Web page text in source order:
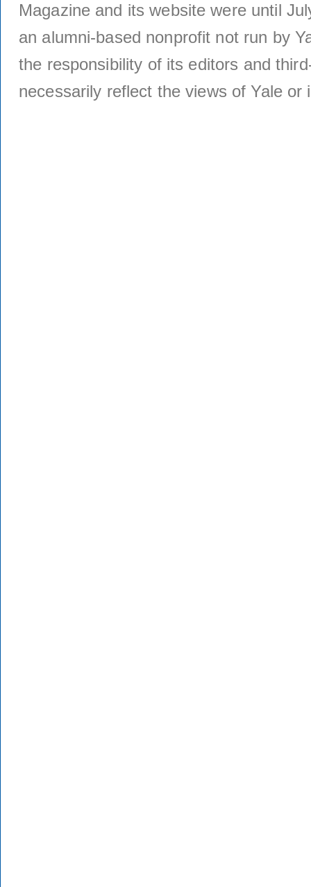
Magazine and its website were until
an alumni-based nonprofit not run by
the responsibility of its editors and
necessarily reflect the views of Yale or